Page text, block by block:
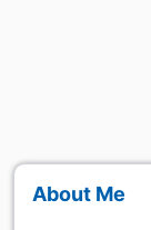
About Me